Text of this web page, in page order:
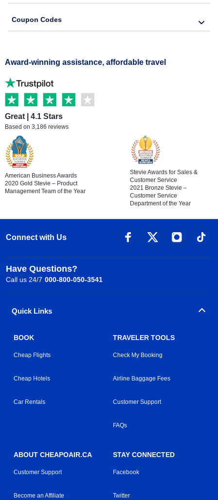
Coupon Codes
Award-winning assistance, affordable travel
Great | 4.1 Stars
Based on 3,186 reviews
American Business Awards
2020 Gold Stevie – Product
Management Team of the Year
Stevie Awards for Sales &
Customer Service
2021 Bronze Stevie –
Customer Service
Department of the Year
Connect with Us
Have Questions?
Call us 24/7 000-800-050-3541
Quick Links
BOOK
Cheap Flights
Cheap Hotels
Car Rentals
TRAVELER TOOLS
Check My Booking
Airline Baggage Fees
Customer Support
FAQs
ABOUT CHEAPOAIR.CA
Customer Support
Become an Affiliate
STAY CONNECTED
Facebook
Twitter